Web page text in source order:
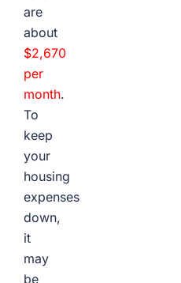
are
about
$2,670
per
month.
To
keep
your
housing
expenses
down,
it
may
be